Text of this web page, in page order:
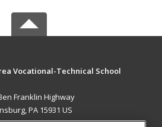
Vocational-Technical School
Franklin Highway
PA 15931 US